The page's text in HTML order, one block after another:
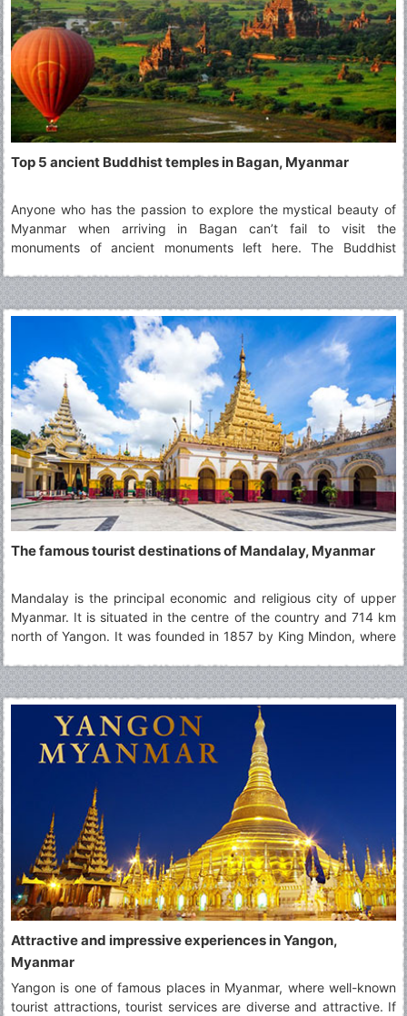
Top 5 ancient Buddhist temples in Bagan, Myanmar
Anyone who has the passion to explore the mystical beauty of
Myanmar when arriving in Bagan can’t fail to visit the
monuments of ancient monuments left here. The Buddhist
the dynasties and Buddhist culture in Myanmar.
The famous tourist destinations of Mandalay, Myanmar
Mandalay is the principal economic and religious city of upper
Myanmar. It is situated in the centre of the country and 714 km
north of Yangon. It was founded in 1857 by King Mindon, where
the last monarchy until being occupied by the British in 1885.
Today, Mandalay is still accepted as the art and cultural
heartland of Myanmar and one can also discover the history,
tradition, ritual and ceremonies there. Moreover, it is also easily
accessible to Sagaing, Ava (Inwa), Amarapura, Mingun and Pyin
Oo Lwin.
Attractive and impressive experiences in Yangon,
Myanmar
Yangon is one of famous places in Myanmar, where well-known
tourist attractions, tourist services are diverse and attractive. If